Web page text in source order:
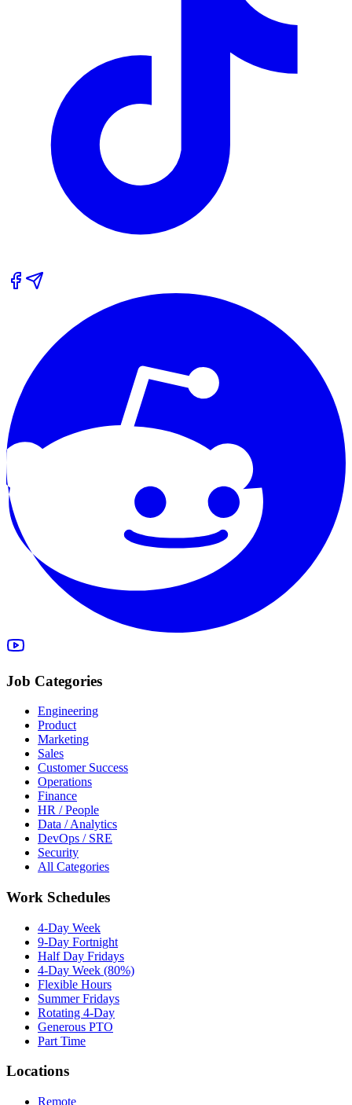
Job Categories
Engineering
Product
Marketing
Sales
Customer Success
Operations
Finance
HR / People
Data / Analytics
DevOps / SRE
Security
All Categories
Work Schedules
4-Day Week
9-Day Fortnight
Half Day Fridays
4-Day Week (80%)
Flexible Hours
Summer Fridays
Rotating 4-Day
Generous PTO
Part Time
Locations
Remote